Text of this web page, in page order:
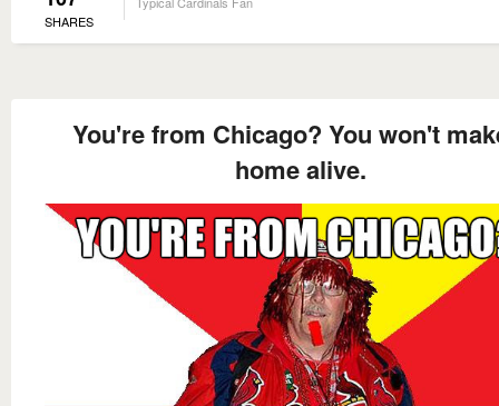
SHARES
You're from Chicago? You won't
home alive.